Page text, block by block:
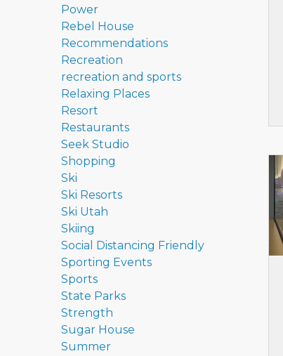
Power
Rebel House
Recommendations
Recreation
recreation and sports
Relaxing Places
Resort
Restaurants
Seek Studio
Shopping
Ski
Ski Resorts
Ski Utah
Skiing
Social Distancing Friendly
Sporting Events
Sports
State Parks
Strength
Sugar House
Summer